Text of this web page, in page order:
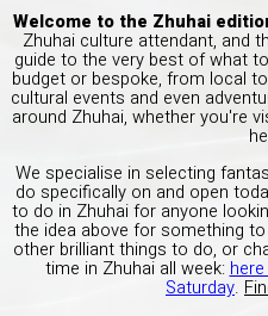
Welcome to the Zhuhai
Zhuhai culture attendant, and
guide to the very best of what
budget or bespoke, from local
cultural events and even
around Zhuhai, whether you're
We specialise in selecting
do specifically on and open
to do in Zhuhai for anyone
the idea above for something
other brilliant things to do, or
time in Zhuhai all week:
Saturday.